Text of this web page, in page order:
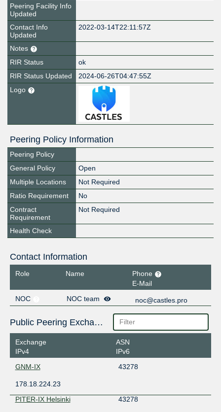
Peering Facility Info
Updated
Contact Info
Updated
2022-03-14T22:11:57Z
Notes
RIR Status
ok
RIR Status Updated
2024-06-26T04:47:55Z
Logo
Peering Policy Information
Peering Policy
General Policy
Open
Multiple Locations
Not Required
Ratio Requirement
No
Contract
Requirement
Not Required
Health Check
Contact Information
Role Name
Phone
E-Mail
NOC
NOC team noc@castles.pro
Public Peering Exchange Points
Exchange
IPv4
ASN
IPv6
GNM-IX
43278
178.18.224.23
PITER-IX Helsinki
43278